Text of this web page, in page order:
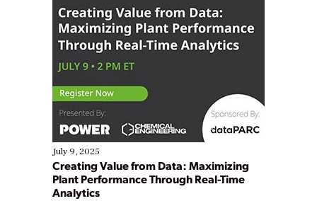
July 9, 2025
Creating Value from Data: Maximizing
Plant Performance Through Real-Time
Analytics